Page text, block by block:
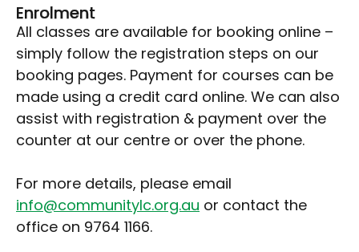
Enrolment
All classes are available for booking online –
simply follow the registration steps on our
booking pages. Payment for courses can be
made using a credit card online. We can also
assist with registration & payment over the
counter at our centre or over the phone.
For more details, please email
info@communitylc.org.au or contact the
office on 9764 1166.